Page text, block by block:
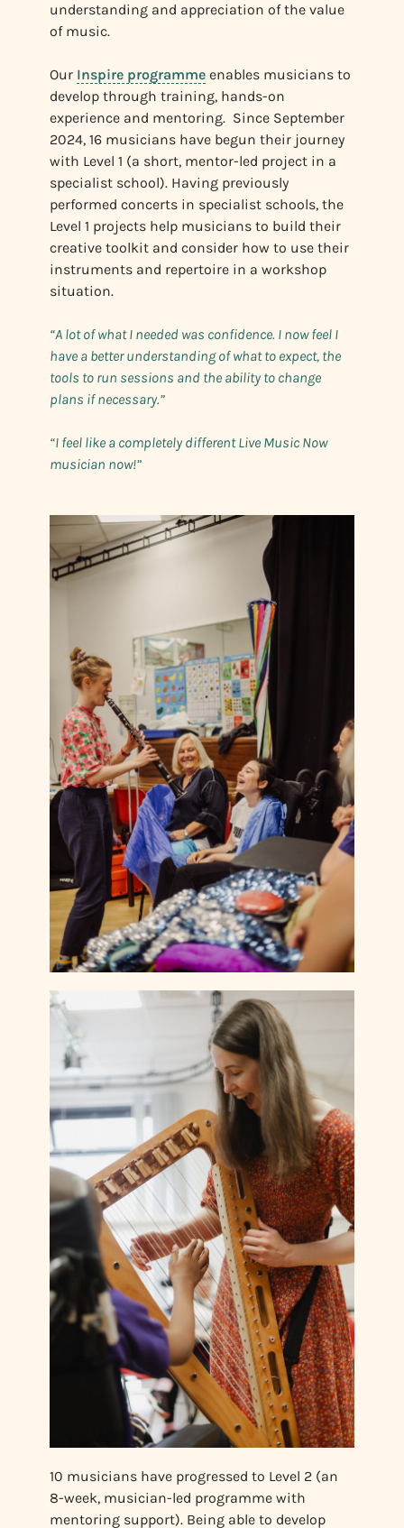
understanding and appreciation of the value
of music.
Our Inspire programme enables musicians to
develop through training, hands-on
experience and mentoring. Since September
2024, 16 musicians have begun their journey
with Level 1 (a short, mentor-led project in a
specialist school). Having previously
performed concerts in specialist schools, the
Level 1 projects help musicians to build their
creative toolkit and consider how to use their
instruments and repertoire in a workshop
situation.
“A lot of what I needed was confidence. I now feel I
have a better understanding of what to expect, the
tools to run sessions and the ability to change
plans if necessary.”
“I feel like a completely different Live Music Now
musician now!”
10 musicians have progressed to Level 2 (an
8-week, musician-led programme with
mentoring support). Being able to develop